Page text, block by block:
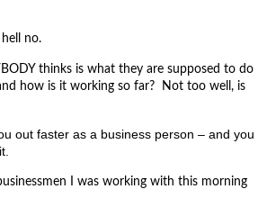
no.
thinks is what they are supposed to do
how is it working so far? Not too well, is
out faster as a business person – and you
I was working with this morning